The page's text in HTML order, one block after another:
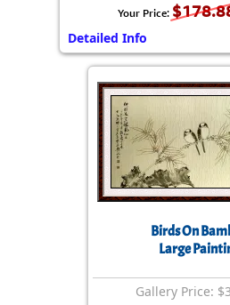
Your Price:
Detailed Info
Birds On
Large
Gallery Price: